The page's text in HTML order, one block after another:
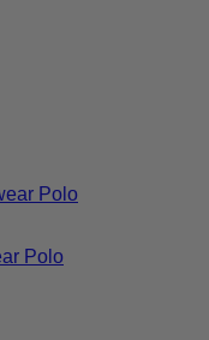
Polo